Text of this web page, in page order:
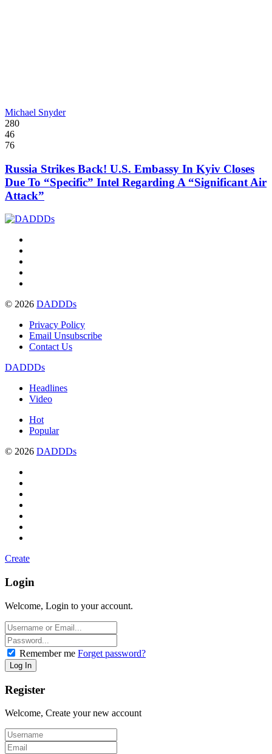
Michael Snyder
280
46
76
Russia Strikes Back! U.S. Embassy In Kyiv Closes
Due To “Specific” Intel Regarding A “Significant Air
Attack”
© 2026 DADDDs
Privacy Policy
Email Unsubscribe
Contact Us
DADDDs
Headlines
Video
Hot
Popular
© 2026 DADDDs
Create
Login
Welcome, Login to your account.
Remember me Forget password?
Register
Welcome, Create your new account